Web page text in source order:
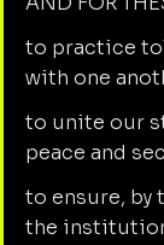
to practice
with one
to unite our
peace and
to ensure, by
the